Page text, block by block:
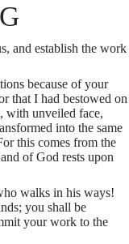
and establish the work
because of your
that I had bestowed on
unveiled face,
into the same
this comes from the
of God rests upon
walks in his ways!
you shall be
your work to the